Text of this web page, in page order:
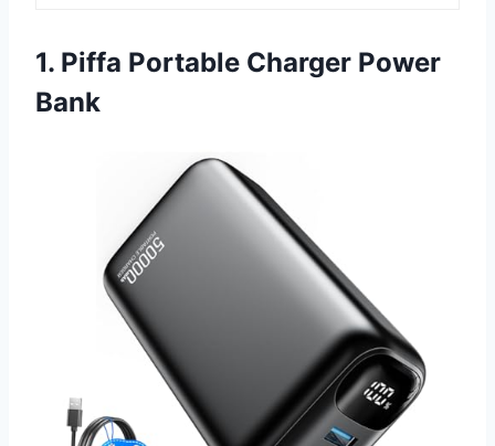
1. Piffa Portable Charger Power
Bank